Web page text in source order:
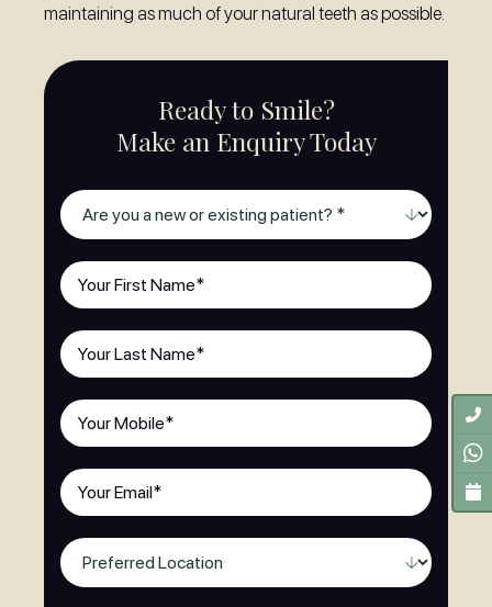
maintaining as much of your natural teeth as possible.
Ready to Smile?
Make an Enquiry Today
Are
you
a
new
existing
patient?
(Required)
First
Name(Required)
Last
Name(Required)
Phone
(Required)
Email (Required)
Preferred
Location